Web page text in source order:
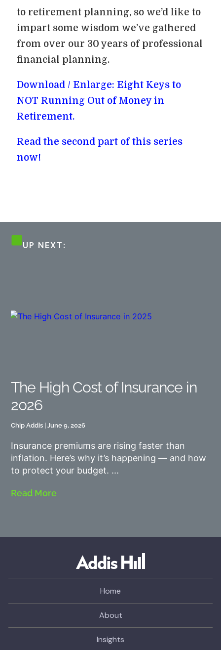
to retirement planning, so we’d like to
impart some wisdom we’ve gathered
from over our 30 years of professional
financial planning.
Download / Enlarge: Eight Keys to
NOT Running Out of Money in
Retirement.
Read the second part of this series
now!
UP NEXT:
The High Cost of Insurance in
2026
Chip Addis June 9, 2026
Insurance premiums are rising faster than
inflation. Here’s why it’s happening — and how
to protect your budget.
Read More
Home
About
Insights